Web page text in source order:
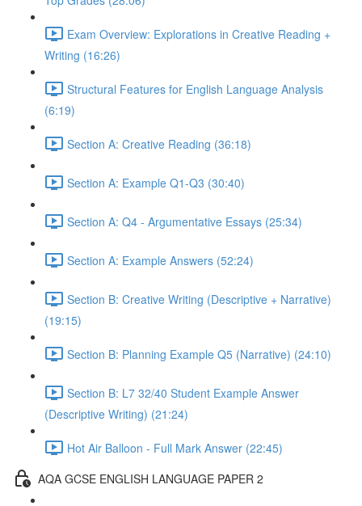
Exam Overview: Explorations in Creative Reading +
Writing (16:26)
Structural Features for English Language Analysis
(6:19)
Section A: Creative Reading (36:18)
Section A: Example Q1-Q3 (30:40)
Section A: Q4 - Argumentative Essays (25:34)
Section A: Example Answers (52:24)
Section B: Creative Writing (Descriptive + Narrative)
(19:15)
Section B: Planning Example Q5 (Narrative) (24:10)
Section B: L7 32/40 Student Example Answer
(Descriptive Writing) (21:24)
Hot Air Balloon - Full Mark Answer (22:45)
AQA GCSE ENGLISH LANGUAGE PAPER 2